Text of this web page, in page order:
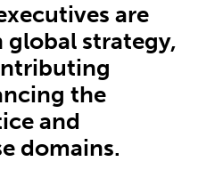
are
strategy,
the
and
domains.